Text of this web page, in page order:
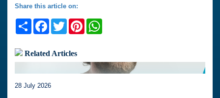
Share this article on:
ShareFacebook
TwitterPinterest
Related Articles
28 July 2026